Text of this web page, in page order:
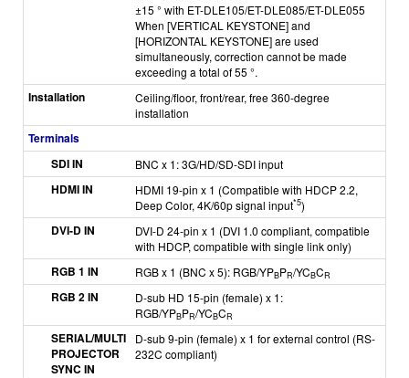
±15 ° with ET-DLE105/ET-DLE085/ET-DLE055
When [VERTICAL KEYSTONE] and
[HORIZONTAL KEYSTONE] are used
simultaneously, correction cannot be made
exceeding a total of 55 °.
Installation
Ceiling/floor, front/rear, free 360-degree
installation
Terminals
SDI IN
BNC x 1: 3G/HD/SD-SDI input
HDMI IN
HDMI 19-pin x 1 (Compatible with HDCP 2.2,
Deep Color, 4K/60p signal input*5)
DVI-D IN
DVI-D 24-pin x 1 (DVI 1.0 compliant, compatible
with HDCP, compatible with single link only)
RGB 1 IN RGB x 1 (BNC x 5): RGB/YPBPR/YCBCR
RGB 2 IN
D-sub HD 15-pin (female) x 1:
RGB/YPBPR/YCBCR
SERIAL/MULTI
PROJECTOR
SYNC IN
D-sub 9-pin (female) x 1 for external control (RS-
232C compliant)